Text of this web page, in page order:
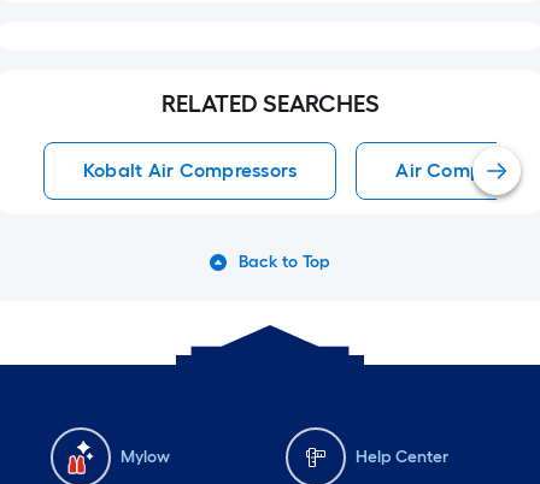
RELATED SEARCHES
Kobalt Air Compressors Air
Back to Top
Mylow Help Center